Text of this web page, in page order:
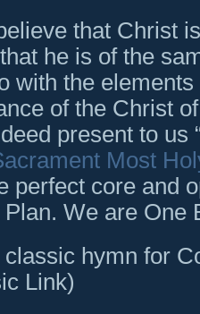
that Christ
he is of the
with the
of the Christ
present to us
Most
perfect core and
We are One
hymn for
Link)